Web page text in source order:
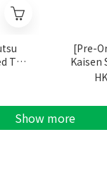
T-
[Pre-
Kaisen
shirt -
Show more